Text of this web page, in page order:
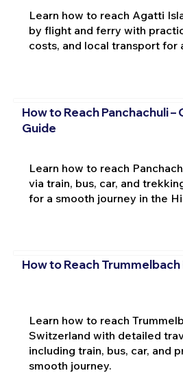
Learn how to reach Agatti
by flight and ferry with
costs, and local transport for
How to Reach Panchachuli
Guide
Learn how to reach
via train, bus, car, and
for a smooth journey in the
How to Reach Trummelbach
Learn how to reach
Switzerland with detailed
including train, bus, car, and
smooth journey.